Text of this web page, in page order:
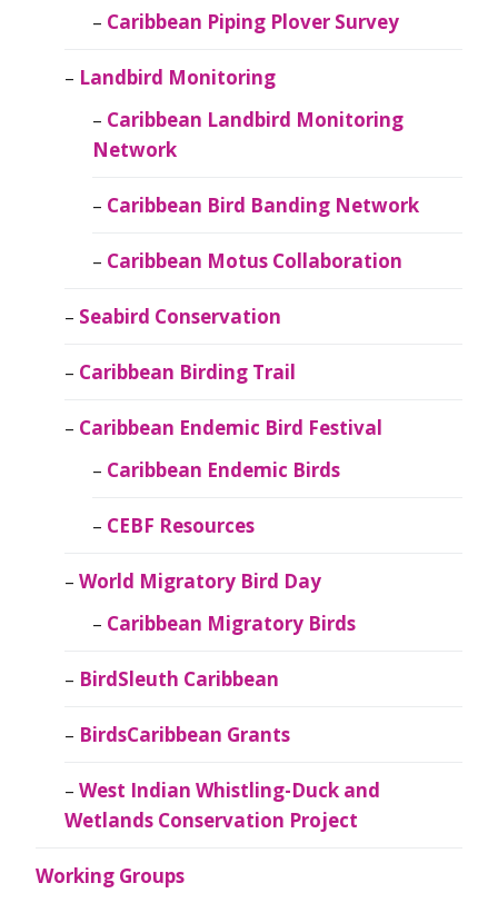
Caribbean Piping Plover Survey
Landbird Monitoring
Caribbean Landbird Monitoring
Network
Caribbean Bird Banding Network
Caribbean Motus Collaboration
Seabird Conservation
Caribbean Birding Trail
Caribbean Endemic Bird Festival
Caribbean Endemic Birds
CEBF Resources
World Migratory Bird Day
Caribbean Migratory Birds
BirdSleuth Caribbean
BirdsCaribbean Grants
West Indian Whistling-Duck and
Wetlands Conservation Project
Working Groups